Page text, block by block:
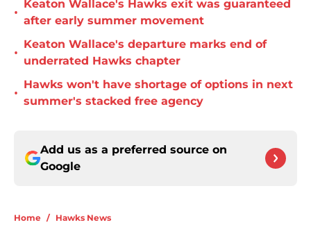
•
Keaton Wallace's Hawks exit was guaranteed
after early summer movement
•
Keaton Wallace's departure marks end of
underrated Hawks chapter
•
Hawks won't have shortage of options in next
summer's stacked free agency
Add us as a preferred source on
Google
Home / Hawks News